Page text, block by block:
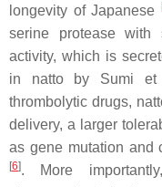
longevity of Japanese
serine protease with
activity, which is
in natto by Sumi
thrombolytic drugs,
delivery, a larger
as gene mutation and
[6]. More